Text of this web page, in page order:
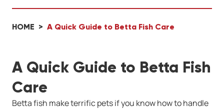
HOME A Quick Guide to Betta Fish Care
A Quick Guide to Betta Fish
Care
Betta fish make terrific pets if you know how to handle